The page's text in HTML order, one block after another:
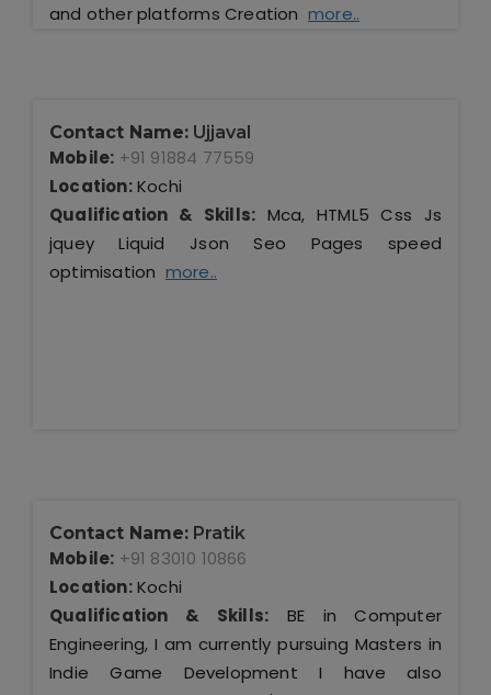
and other platforms Creation more..
Contact Name: Ujjaval
Mobile: +91 91884 77559
Location:Kochi
Qualification & Skills: Mca, HTML5 Css Js
jquey Liquid Json Seo Pages speed
optimisation more..
Contact Name: Pratik
Mobile: +91 83010 10866
Location:Kochi
Qualification & Skills: BE in Computer
Engineering, I am currently pursuing Masters in
Indie Game Development I have also